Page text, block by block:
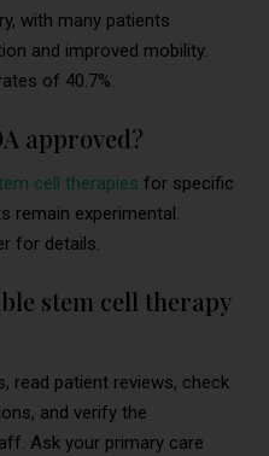
with many patients
and improved mobility.
of 40.7%.
approved?
cell therapies for specific
remain experimental.
for details.
stem cell therapy
read patient reviews, check
and verify the
Ask your primary care